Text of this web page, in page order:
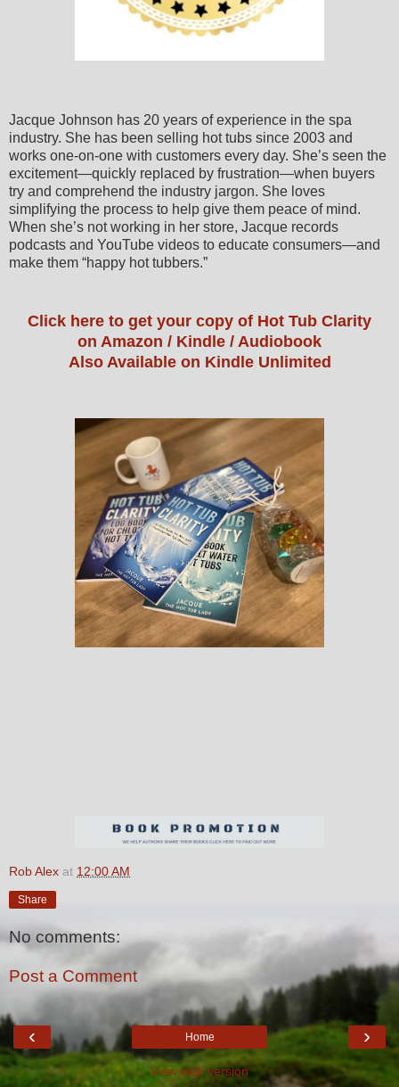
Jacque Johnson has 20 years of experience in the spa
industry. She has been selling hot tubs since 2003 and
works one-on-one with customers every day. She’s seen the
excitement—quickly replaced by frustration—when buyers
try and comprehend the industry jargon. She loves
simplifying the process to help give them peace of mind.
When she’s not working in her store, Jacque records
podcasts and YouTube videos to educate consumers—and
make them “happy hot tubbers.”
Click here to get your copy of Hot Tub Clarity
on Amazon / Kindle / Audiobook
Also Available on Kindle Unlimited
Rob Alex at 12:00 AM
Share
No comments:
Post a Comment
‹ ›
Home
View web version